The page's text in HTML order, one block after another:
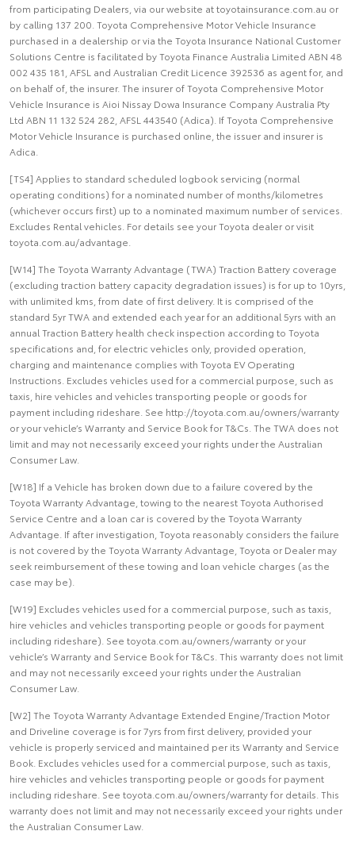
from participating Dealers, via our website at toyotainsurance.com.au or
by calling 137 200. Toyota Comprehensive Motor Vehicle Insurance
purchased in a dealership or via the Toyota Insurance National Customer
Solutions Centre is facilitated by Toyota Finance Australia Limited ABN 48
002 435 181, AFSL and Australian Credit Licence 392536 as agent for, and
on behalf of, the insurer. The insurer of Toyota Comprehensive Motor
Vehicle Insurance is Aioi Nissay Dowa Insurance Company Australia Pty
Ltd ABN 11 132 524 282, AFSL 443540 (Adica). If Toyota Comprehensive
Motor Vehicle Insurance is purchased online, the issuer and insurer is
Adica.
[TS4] Applies to standard scheduled logbook servicing (normal
operating conditions) for a nominated number of months/kilometres
(whichever occurs first) up to a nominated maximum number of services.
Excludes Rental vehicles. For details see your Toyota dealer or visit
toyota.com.au/advantage.
[W14] The Toyota Warranty Advantage (TWA) Traction Battery coverage
(excluding traction battery capacity degradation issues) is for up to 10yrs,
with unlimited kms, from date of first delivery. It is comprised of the
standard 5yr TWA and extended each year for an additional 5yrs with an
annual Traction Battery health check inspection according to Toyota
specifications and, for electric vehicles only, provided operation,
charging and maintenance complies with Toyota EV Operating
Instructions. Excludes vehicles used for a commercial purpose, such as
taxis, hire vehicles and vehicles transporting people or goods for
payment including rideshare. See http://toyota.com.au/owners/warranty
or your vehicle’s Warranty and Service Book for T&Cs. The TWA does not
limit and may not necessarily exceed your rights under the Australian
Consumer Law.
[W18] If a Vehicle has broken down due to a failure covered by the
Toyota Warranty Advantage, towing to the nearest Toyota Authorised
Service Centre and a loan car is covered by the Toyota Warranty
Advantage. If after investigation, Toyota reasonably considers the failure
is not covered by the Toyota Warranty Advantage, Toyota or Dealer may
seek reimbursement of these towing and loan vehicle charges (as the
case may be).
[W19] Excludes vehicles used for a commercial purpose, such as taxis,
hire vehicles and vehicles transporting people or goods for payment
including rideshare). See toyota.com.au/owners/warranty or your
vehicle’s Warranty and Service Book for T&Cs. This warranty does not limit
and may not necessarily exceed your rights under the Australian
Consumer Law.
[W2] The Toyota Warranty Advantage Extended Engine/Traction Motor
and Driveline coverage is for 7yrs from first delivery, provided your
vehicle is properly serviced and maintained per its Warranty and Service
Book. Excludes vehicles used for a commercial purpose, such as taxis,
hire vehicles and vehicles transporting people or goods for payment
including rideshare. See toyota.com.au/owners/warranty for details. This
warranty does not limit and may not necessarily exceed your rights under
the Australian Consumer Law.